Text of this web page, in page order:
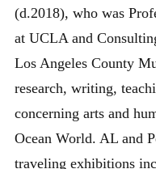
(d.2018), who was
at UCLA and
Los Angeles County
research, writing,
concerning arts and
Ocean World. AL and
traveling exhibitions